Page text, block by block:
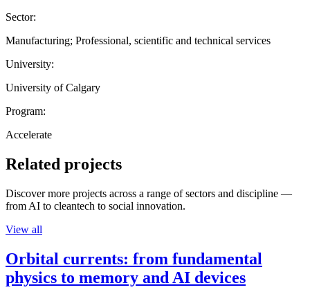
Sector:
Manufacturing; Professional, scientific and technical services
University:
University of Calgary
Program:
Accelerate
Related projects
Discover more projects across a range of sectors and discipline —
from AI to cleantech to social innovation.
View all
Orbital currents: from fundamental
physics to memory and AI devices